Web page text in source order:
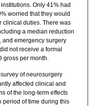
Only 41% had
worried that they would
clinical duties. There was
a median reduction
and emergency surgery
not receive a formal
per month.
of neurosurgery
affected clinical and
of the long-term effects
period of time during this